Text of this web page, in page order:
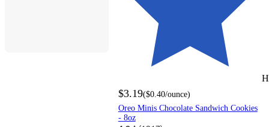
$3.19($0.40/ounce)
Oreo Minis Chocolate Sandwich Cookies
- 8oz